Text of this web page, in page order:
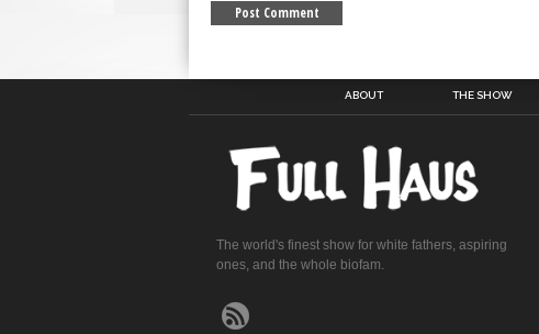
ABOUT THE SHOW
The world's finest show for white fathers, aspiring
ones, and the whole biofam.